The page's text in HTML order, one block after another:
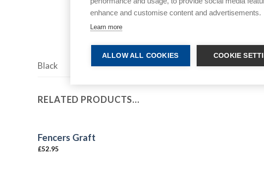
Black
RELATED PRODUCTS…
Fencers Graft
£52.95
enhance and customise content and advertisements.
Learn more
ALLOW ALL COOKIES COOKIE